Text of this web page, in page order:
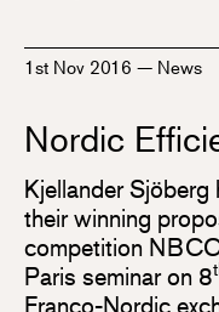
1st Nov 2016 — News
Nordic
Kjellander
their winning
competition
Paris seminar on 8
Franco-Nordic